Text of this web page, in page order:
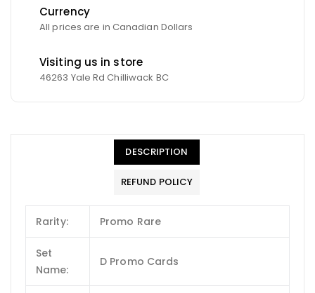
Currency
All prices are in Canadian Dollars
Visiting us in store
46263 Yale Rd Chilliwack BC
DESCRIPTION
REFUND POLICY
Rarity: Promo Rare
Set
Name:
D Promo Cards